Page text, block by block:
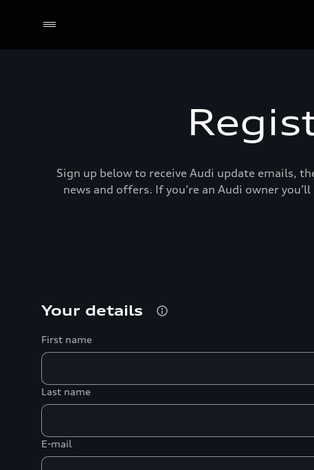
Sign up below to receive Audi update emails,
news and offers. If you’re an Audi owner
Your details
First name
Last name
E-mail